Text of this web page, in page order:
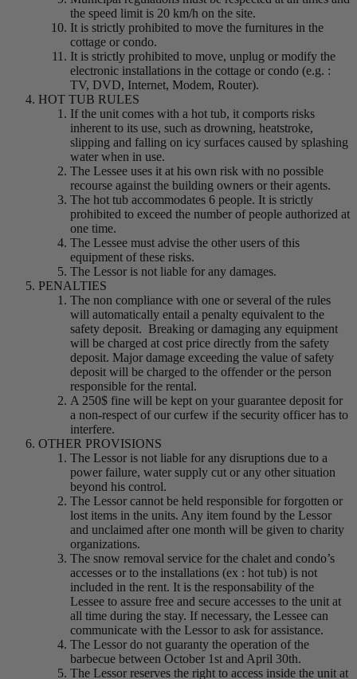
the speed limit is 20 km/h on the site.
It is strictly prohibited to move the furnitures in the
cottage or condo.
It is strictly prohibited to move, unplug or modify the
electronic installations in the cottage or condo (e.g. :
TV, DVD, Internet, Modem, Router).
HOT TUB RULES
If the unit comes with a hot tub, it comports risks
inherent to its use, such as drowning, heatstroke,
slipping and falling on icy surfaces caused by splashing
water when in use.
The Lessee uses it at his own risk with no possible
recourse against the building owners or their agents.
The hot tub accommodates 6 people. It is strictly
prohibited to exceed the number of people authorized at
one time.
The Lessee must advise the other users of this
equipment of these risks.
The Lessor is not liable for any damages.
PENALTIES
The non compliance with one or several of the rules
will automatically entail a penalty equivalent to the
safety deposit. Breaking or damaging any equipment
will be charged at cost price directly from the safety
deposit. Major damage exceeding the value of safety
deposit will be charged to the offender or the person
responsible for the rental.
A 250$ fine will be kept on your guarantee deposit for
a non-respect of our curfew if the security officer has to
interfere.
OTHER PROVISIONS
The Lessor is not liable for any disruptions due to a
power failure, water supply cut or any other situation
beyond his control.
The Lessor cannot be held responsible for forgotten or
lost items in the units. Any item found by the Lessor
and unclaimed after one month will be given to charity
organizations.
The snow removal service for the chalet and condo’s
accesses or to the installations (ex : hot tub) is not
included in the rent. It is the responsability of the
Lessee to assure free and secure accesses to the unit at
all time during the stay. If necessary, the Lessee can
communicate with the Lessor to ask for assistance.
The Lessor do not guaranty the operation of the
barbecue between October 1st and April 30th.
The Lessor reserves the right to access inside the unit at